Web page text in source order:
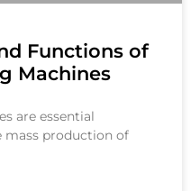
Functions of
Machines
are essential
production of